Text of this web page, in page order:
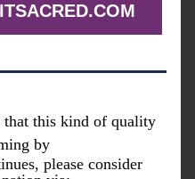
that this kind of quality
by
please consider